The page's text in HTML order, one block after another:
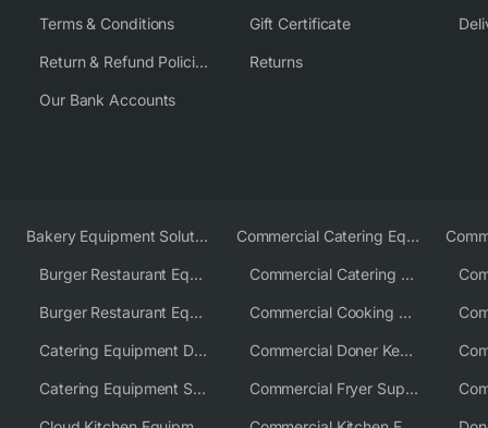
Terms & Conditions
Return & Refund Policies
Our Bank Accounts
Gift Certificate
Returns
Bakery Equipment Solutions
Burger Restaurant Equipment
Burger Restaurant Equipment Solutions
Catering Equipment Distributor
Catering Equipment Supplier UK
Commercial Catering Equipment Europe
Commercial Catering Equipment USA
Commercial Cooking Equipment Supplier
Commercial Doner Kebab Machines UK
Commercial Fryer Supplier